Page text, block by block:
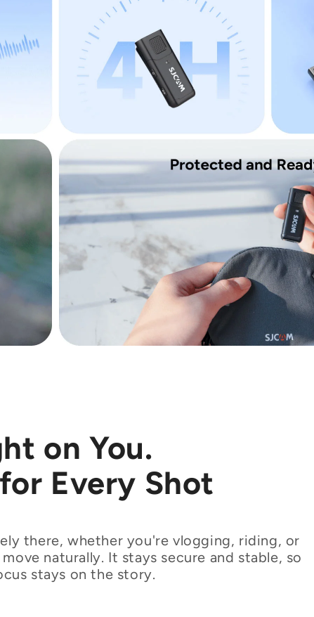
on You.
Every Shot
there, whether you're vlogging, riding, or
naturally. It stays secure and stable, so
stays on the story.